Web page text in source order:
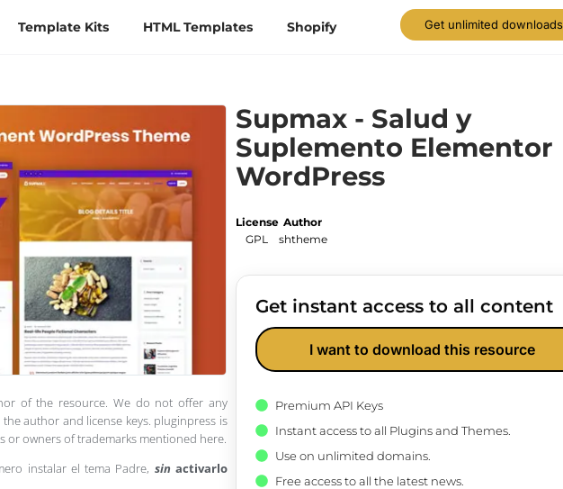
Template Kits HTML Templates Shopify Get unlimited downloads
of the resource. We do not offer any
author and license keys. pluginpress is
or owners of trademarks mentioned here.
instalar el tema Padre, sin activarlo
Supmax - Salud y
Suplemento Elementor
WordPress
License
GPL
Author
shtheme
Get instant access to all content
I want to download this resource
Premium API Keys
Instant access to all Plugins and Themes.
Use on unlimited domains.
Free access to all the latest news.